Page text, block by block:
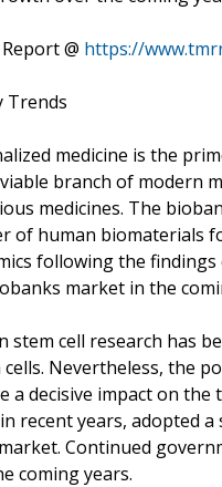
@ https://
Trends
medicine is the
branch of modern
medicines. The
of human biomaterials
following the
market in the
cell research has
Nevertheless, the
a decisive impact on
recent years, adopted
Continued
coming years.